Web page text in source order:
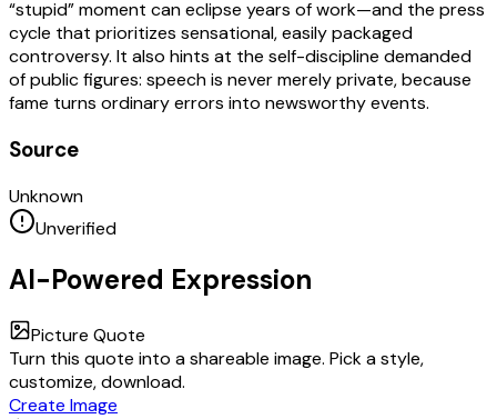
“stupid” moment can eclipse years of work—and the press
cycle that prioritizes sensational, easily packaged
controversy. It also hints at the self-discipline demanded
of public figures: speech is never merely private, because
fame turns ordinary errors into newsworthy events.
Source
Unknown
Unverified
AI-Powered Expression
Picture Quote
Turn this quote into a shareable image. Pick a style,
customize, download.
Create Image